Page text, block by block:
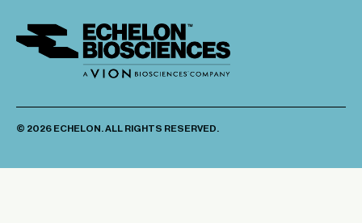
© 2026 ECHELON. ALL RIGHTS RESERVED.